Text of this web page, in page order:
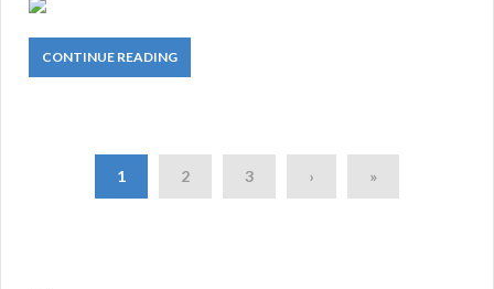
CONTINUE READING
1 2 3 › »